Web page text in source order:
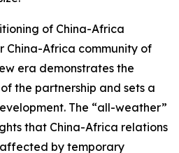
of China-Africa
China-Africa community of
era demonstrates the
the partnership and sets a
The “all-weather”
that China-Africa relations
by temporary